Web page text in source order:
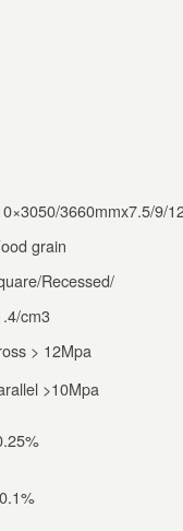
3660mmx7.5/9/
grain
Recessed/
cm3
> 12Mpa
>10Mpa